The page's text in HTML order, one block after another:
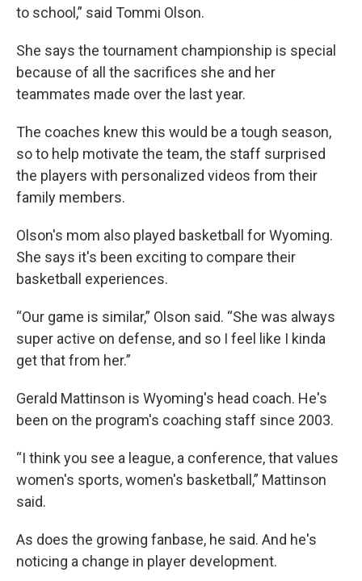
to school,” said Tommi Olson.
She says the tournament championship is special
because of all the sacrifices she and her
teammates made over the last year.
The coaches knew this would be a tough season,
so to help motivate the team, the staff surprised
the players with personalized videos from their
family members.
Olson's mom also played basketball for Wyoming.
She says it's been exciting to compare their
basketball experiences.
“Our game is similar,” Olson said. “She was always
super active on defense, and so I feel like I kinda
get that from her.”
Gerald Mattinson is Wyoming's head coach. He's
been on the program's coaching staff since 2003.
“I think you see a league, a conference, that values
women's sports, women's basketball,” Mattinson
said.
As does the growing fanbase, he said. And he's
noticing a change in player development.